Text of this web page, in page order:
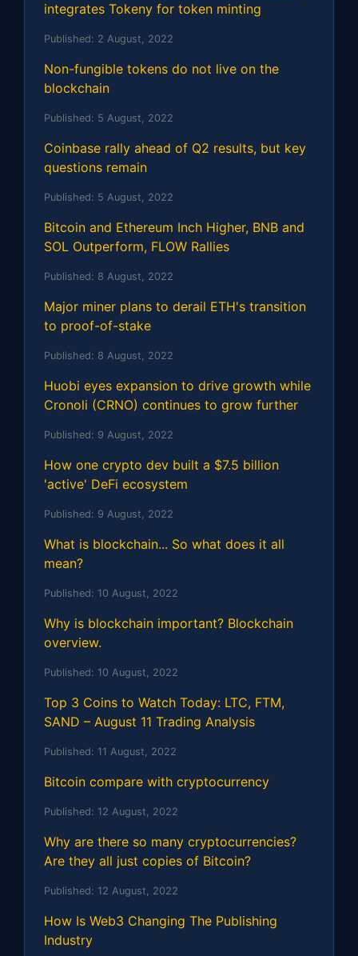
integrates Tokeny for token minting
Published: 2 August, 2022
Non-fungible tokens do not live on the
blockchain
Published: 5 August, 2022
Coinbase rally ahead of Q2 results, but key
questions remain
Published: 5 August, 2022
Bitcoin and Ethereum Inch Higher, BNB and
SOL Outperform, FLOW Rallies
Published: 8 August, 2022
Major miner plans to derail ETH's transition
to proof-of-stake
Published: 8 August, 2022
Huobi eyes expansion to drive growth while
Cronoli (CRNO) continues to grow further
Published: 9 August, 2022
How one crypto dev built a $7.5 billion
'active' DeFi ecosystem
Published: 9 August, 2022
What is blockchain... So what does it all
mean?
Published: 10 August, 2022
Why is blockchain important? Blockchain
overview.
Published: 10 August, 2022
Top 3 Coins to Watch Today: LTC, FTM,
SAND – August 11 Trading Analysis
Published: 11 August, 2022
Bitcoin compare with cryptocurrency
Published: 12 August, 2022
Why are there so many cryptocurrencies?
Are they all just copies of Bitcoin?
Published: 12 August, 2022
How Is Web3 Changing The Publishing
Industry